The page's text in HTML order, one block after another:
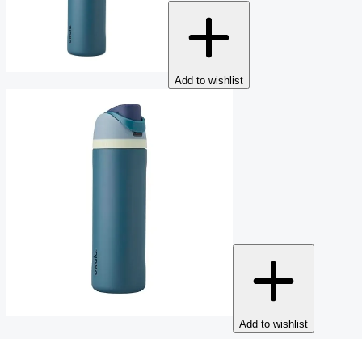
Add to wishlist
Add to wishlist